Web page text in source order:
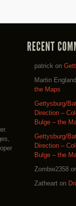
patrick on
Martin England
the Maps
Gettysburg/
Direction –
Bulge – the
Gettysburg/
Direction –
Bulge – the
Zombie2358
Zatheart on